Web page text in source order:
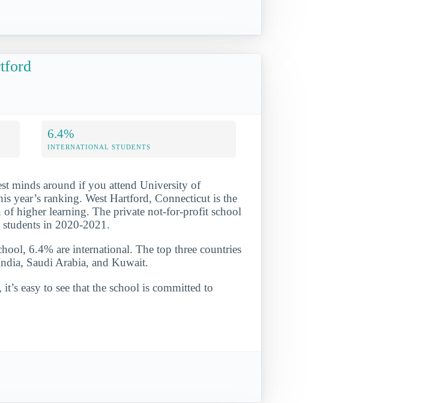
6.4%
INTERNATIONAL STUDENTS
minds around if you attend University of
year’s ranking. West Hartford, Connecticut is the
higher learning. The private not-for-profit school
students in 2020-2021.
6.4% are international. The top three countries
Saudi Arabia, and Kuwait.
easy to see that the school is committed to